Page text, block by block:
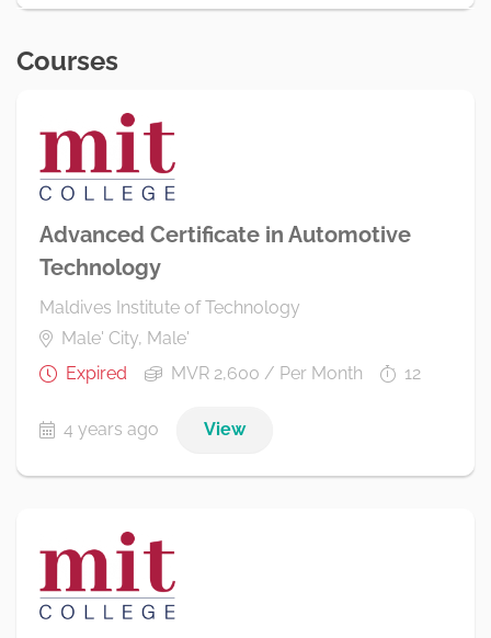
Courses
Advanced Certificate in Automotive
Technology
Maldives Institute of Technology
Male' City, Male'
Expired
MVR 2,600 / Per Month 12
4 years ago View